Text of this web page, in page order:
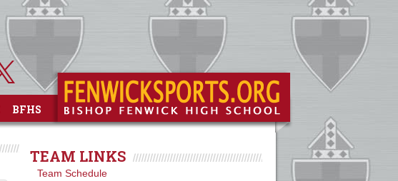
BFHS
TEAM LINKS
Team Schedule